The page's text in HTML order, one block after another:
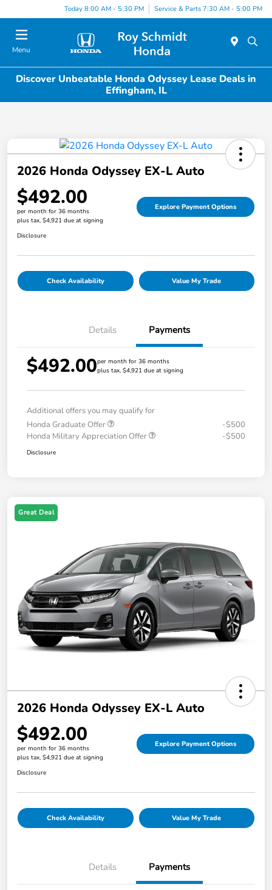
Today 8:00 AM - 5:30 PM Service & Parts 7:30 AM - 5:00 PM
Menu
Discover Unbeatable Honda Odyssey Lease Deals in
Effingham, IL
2026 Honda Odyssey EX-L Auto
$492.00
per month for 36 months
plus tax, $4,921 due at signing
Explore Payment Options
Disclosure
Check Availability Value My Trade
Details Payments
$492.00per month for 36 months
plus tax, $4,921 due at signing
Additional offers you may qualify for
Honda Graduate Offer
-$500
Honda Military Appreciation Offer
-$500
Disclosure
Great Deal
2026 Honda Odyssey EX-L Auto
$492.00
per month for 36 months
plus tax, $4,921 due at signing
Explore Payment Options
Disclosure
Check Availability Value My Trade
Details Payments